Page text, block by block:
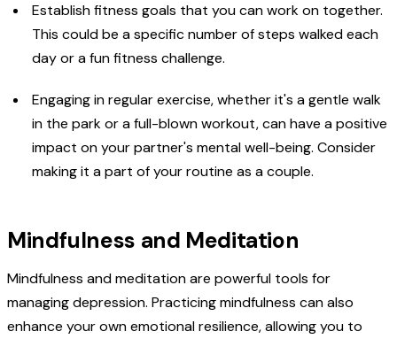
Establish fitness goals that you can work on together.
This could be a specific number of steps walked each
day or a fun fitness challenge.
Engaging in regular exercise, whether it's a gentle walk
in the park or a full-blown workout, can have a positive
impact on your partner's mental well-being. Consider
making it a part of your routine as a couple.
Mindfulness and Meditation
Mindfulness and meditation are powerful tools for
managing depression. Practicing mindfulness can also
enhance your own emotional resilience, allowing you to